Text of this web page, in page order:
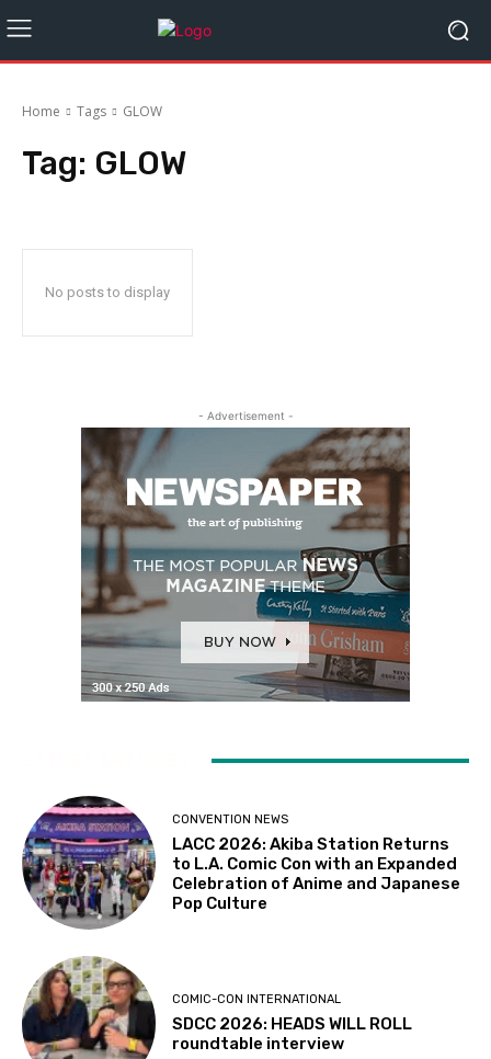
Home Tags GLOW
Tag: GLOW
No posts to display
- Advertisement -
CONVENTION NEWS
LACC 2026: Akiba Station Returns
to L.A. Comic Con with an Expanded
Celebration of Anime and Japanese
Pop Culture
COMIC-CON INTERNATIONAL
SDCC 2026: HEADS WILL ROLL
roundtable interview